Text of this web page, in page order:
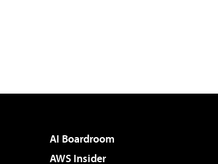
AI Boardroom
AWS Insider